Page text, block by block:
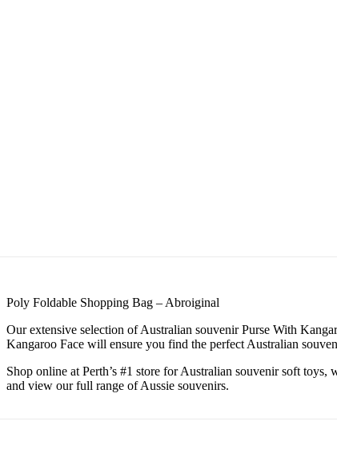
Poly Foldable Shopping Bag – Abroiginal
Our extensive selection of Australian souvenir Purse With
Kangaroo Face will ensure you find the perfect Australian
Shop online at Perth’s #1 store for Australian souvenir soft
and view our full range of Aussie souvenirs.